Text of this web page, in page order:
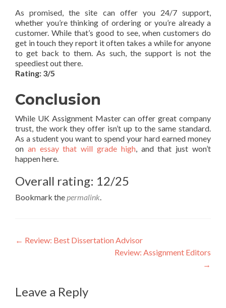
As promised, the site can offer you 24/7 support,
whether you’re thinking of ordering or you’re already a
customer. While that’s good to see, when customers do
get in touch they report it often takes a while for anyone
to get back to them. As such, the support is not the
speediest out there.
Rating: 3/5
Conclusion
While UK Assignment Master can offer great company
trust, the work they offer isn’t up to the same standard.
As a student you want to spend your hard earned money
on an essay that will grade high, and that just won’t
happen here.
Overall rating: 12/25
Bookmark the permalink
Post
← Review: Best Dissertation Advisor
Review: Assignment Editors
→
Leave a Reply